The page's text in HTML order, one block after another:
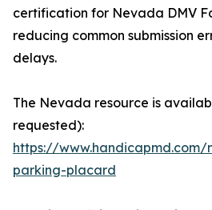
certification for Nevada DMV
reducing common submission
delays.
The Nevada resource is
requested):
https://
parking-placard